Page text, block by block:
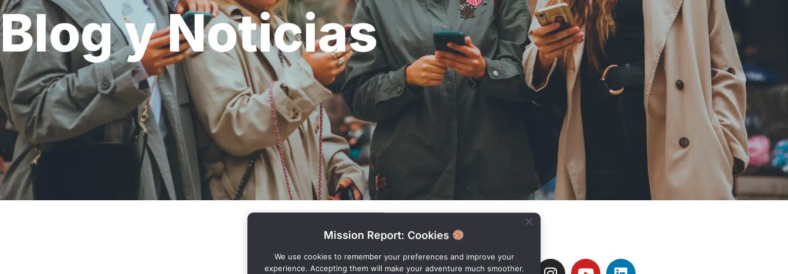
Blog y Noticias
Mission Report: Cookies
We use cookies to remember your preferences and improve your
experience. Accepting them will make your adventure much smoother.